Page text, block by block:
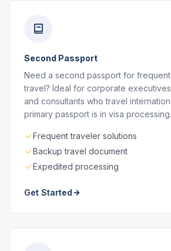
Second Passport
Need a second passport for frequent
travel? Ideal for corporate
and consultants who travel
primary passport is in visa processing.
Frequent traveler solutions
Backup travel document
Expedited processing
Get Started